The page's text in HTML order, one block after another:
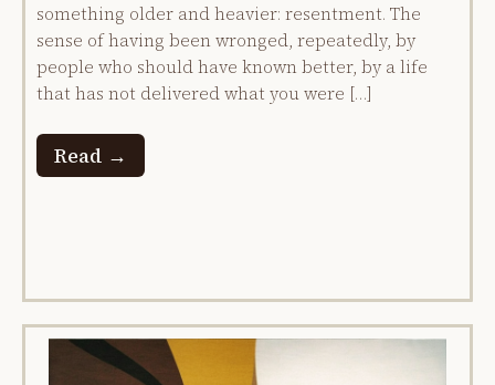
something older and heavier: resentment. The
sense of having been wronged, repeatedly, by
people who should have known better, by a life
that has not delivered what you were […]
Read →